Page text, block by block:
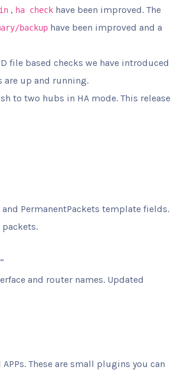
, ha check have been improved. The
backup have been improved and a
based checks we have introduced
are up and running.
to two hubs in HA mode. This release
PermanentPackets template fields.
and router names. Updated
These are small plugins you can